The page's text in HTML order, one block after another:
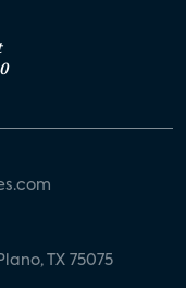
TX 75075